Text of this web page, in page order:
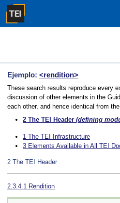
Ejemplo: <rendition>
These search results reproduce every
discussion of other elements in the
each other, and hence identical from
2 The TEI Header (defining
1 The TEI Infrastructure
3 Elements Available in All TEI
2 The TEI Header
2.3.4.1 Rendition